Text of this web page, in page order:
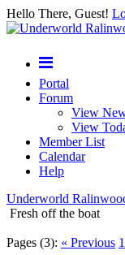
Hello There, Guest!
Portal
Forum
View
View
Member List
Calendar
Help
Underworld
Fresh off the boat
Pages (3): « Previous 1